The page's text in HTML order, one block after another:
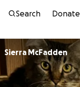
Search Donate
Sierra McFadden